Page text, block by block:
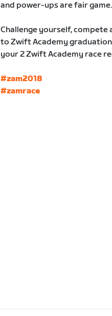
and power-ups are fair
Challenge yourself,
to Zwift Academy
your 2 Zwift Academy race
#zam2018
#zamrace